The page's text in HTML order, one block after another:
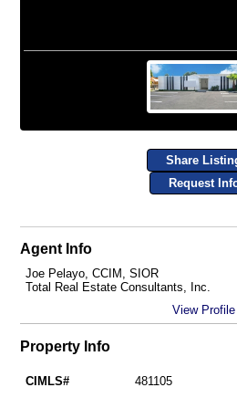
Share
Request
Agent Info
Joe Pelayo, CCIM, SIOR
Total Real Estate Consultants, Inc.
View Profile
Property Info
CIMLS#
481105